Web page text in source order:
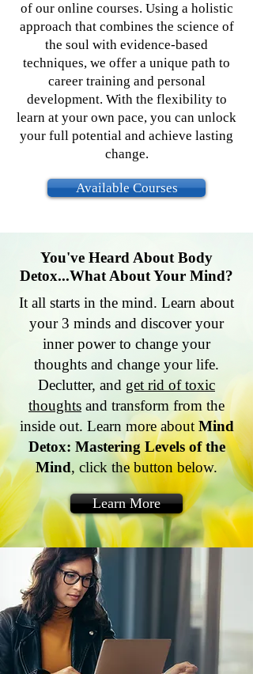
of our online courses. Using a holistic
approach that combines the science of
the soul with evidence-based
techniques, we offer a unique path to
career training and personal
development. With the flexibility to
learn at your own pace, you can unlock
your full potential and achieve lasting
change.
Available Courses
You've Heard About Body
Detox...What About Your Mind?
It all starts in the mind. Learn about
your 3 minds and discover your
inner power to change your
thoughts and change your life.
Declutter, and get rid of toxic
thoughts and transform from the
inside out. Learn more about Mind
Detox: Mastering Levels of the
Mind, click the button below.
Learn More